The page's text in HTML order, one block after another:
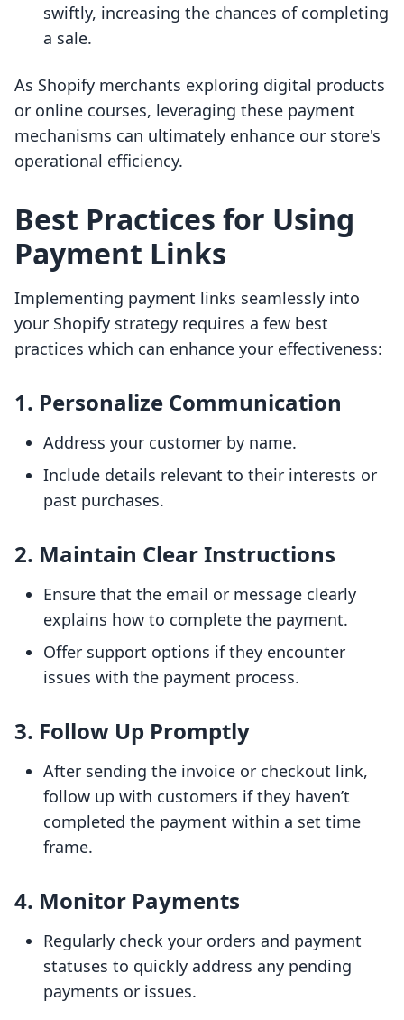
swiftly, increasing the chances of completing
a sale.
As Shopify merchants exploring digital products
or online courses, leveraging these payment
mechanisms can ultimately enhance our store's
operational efficiency.
Best Practices for Using
Payment Links
Implementing payment links seamlessly into
your Shopify strategy requires a few best
practices which can enhance your effectiveness:
1. Personalize Communication
Address your customer by name.
Include details relevant to their interests or
past purchases.
2. Maintain Clear Instructions
Ensure that the email or message clearly
explains how to complete the payment.
Offer support options if they encounter
issues with the payment process.
3. Follow Up Promptly
After sending the invoice or checkout link,
follow up with customers if they haven’t
completed the payment within a set time
frame.
4. Monitor Payments
Regularly check your orders and payment
statuses to quickly address any pending
payments or issues.